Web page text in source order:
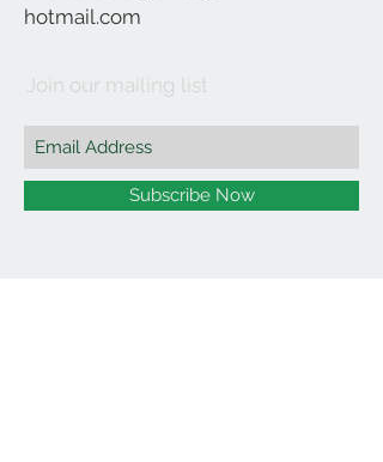
hotmail.com
Join our mailing list
Subscribe Now